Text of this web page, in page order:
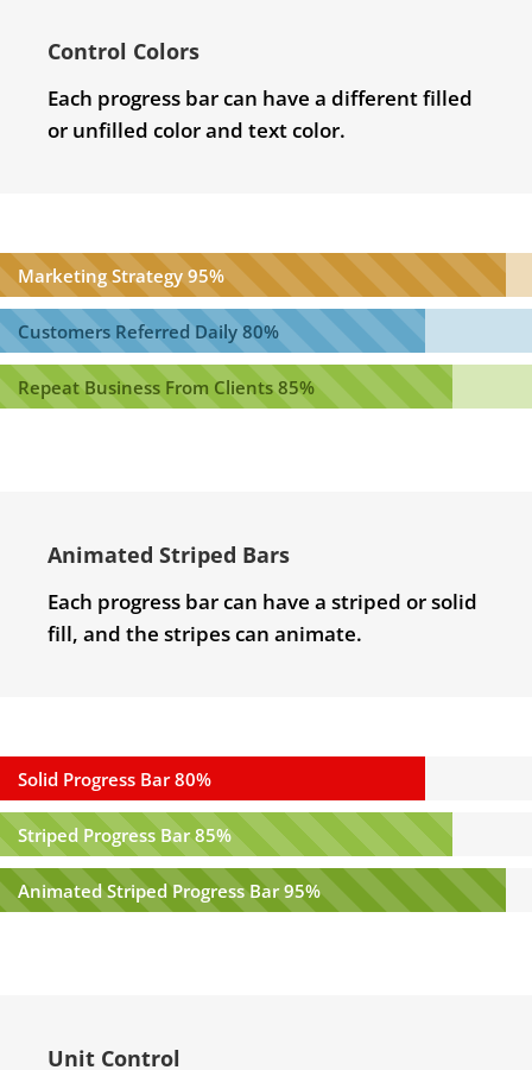
Control Colors
Each progress bar can have a different filled
or unfilled color and text color.
Marketing Strategy 95%
Customers Referred Daily 80%
Repeat Business From Clients 85%
Animated Striped Bars
Each progress bar can have a striped or solid
fill, and the stripes can animate.
Solid Progress Bar 80%
Striped Progress Bar 85%
Animated Striped Progress Bar 95%
Unit Control